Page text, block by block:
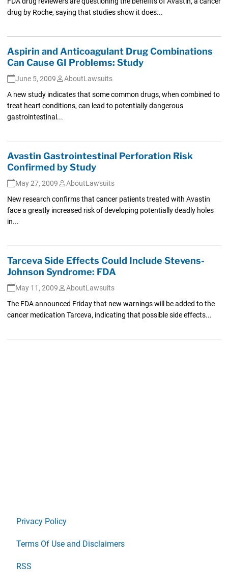
drug by Roche, saying that studies show it does...
Aspirin and Anticoagulant Drug Combinations
Can Cause GI Problems: Study
June 5, 2009
AboutLawsuits
A new study indicates that some common drugs, when combined to
treat heart conditions, can lead to potentially dangerous
gastrointestinal...
Avastin Gastrointestinal Perforation Risk
Confirmed by Study
May 27, 2009
AboutLawsuits
New research confirms that cancer patients treated with Avastin
face a greatly increased risk of developing potentially deadly holes
in...
Tarceva Side Effects Could Include Stevens-
Johnson Syndrome: FDA
May 11, 2009
AboutLawsuits
The FDA announced Friday that new warnings will be added to the
cancer medication Tarceva, indicating that possible side effects...
Privacy Policy
Terms Of Use and Disclaimers
RSS